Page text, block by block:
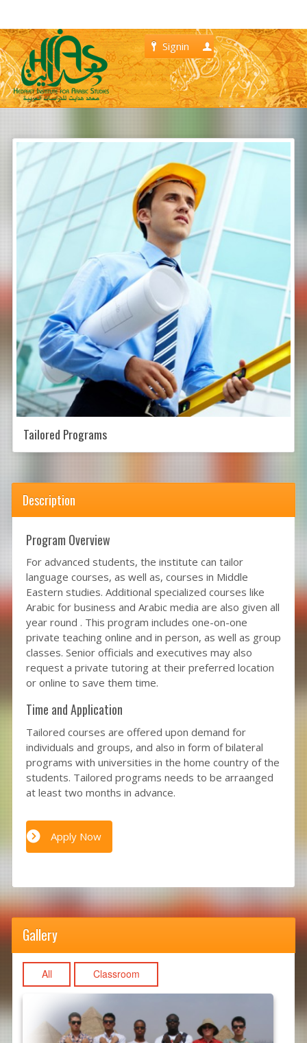
Signin Register
Tailored Programs
Description
Program Overview
For advanced students, the institute can tailor
language courses, as well as, courses in Middle
Eastern studies. Additional specialized courses like
Arabic for business and Arabic media are also given all
year round . This program includes one-on-one
private teaching online and in person, as well as group
classes. Senior officials and executives may also
request a private tutoring at their preferred location
or online to save them time.
Time and Application
Tailored courses are offered upon demand for
individuals and groups, and also in form of bilateral
programs with universities in the home country of the
students. Tailored programs needs to be arraanged
at least two months in advance.
Apply Now
Gallery
All Classroom